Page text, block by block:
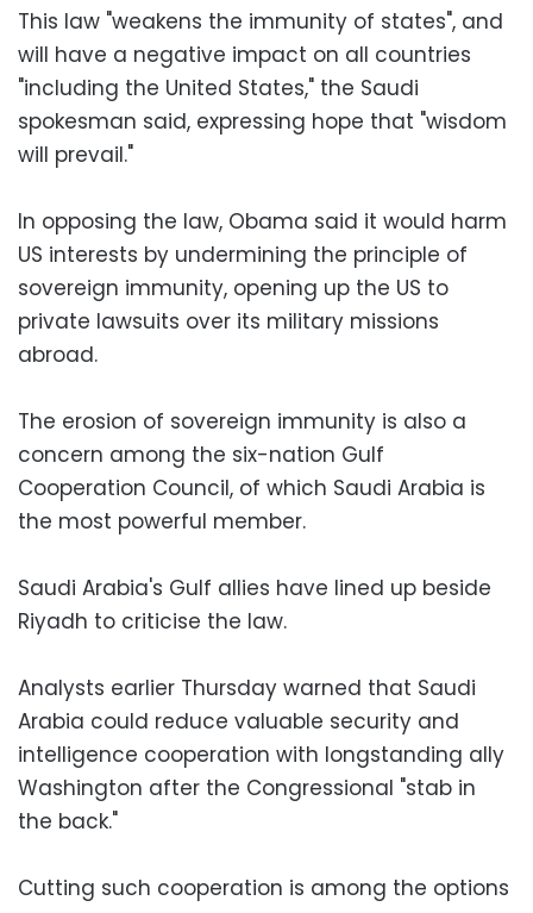
This law "weakens the immunity of states", and
will have a negative impact on all countries
"including the United States," the Saudi
spokesman said, expressing hope that "wisdom
will prevail."
In opposing the law, Obama said it would harm
US interests by undermining the principle of
sovereign immunity, opening up the US to
private lawsuits over its military missions
abroad.
The erosion of sovereign immunity is also a
concern among the six-nation Gulf
Cooperation Council, of which Saudi Arabia is
the most powerful member.
Saudi Arabia's Gulf allies have lined up beside
Riyadh to criticise the law.
Analysts earlier Thursday warned that Saudi
Arabia could reduce valuable security and
intelligence cooperation with longstanding ally
Washington after the Congressional "stab in
the back."
Cutting such cooperation is among the options